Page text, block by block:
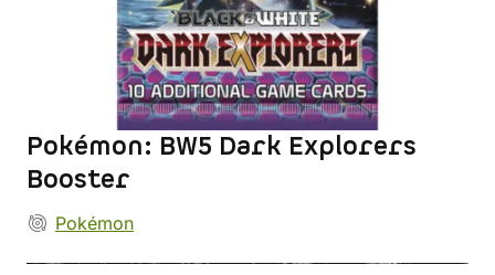
Pokémon: BW5 Dark Explorers
Booster
Pokémon